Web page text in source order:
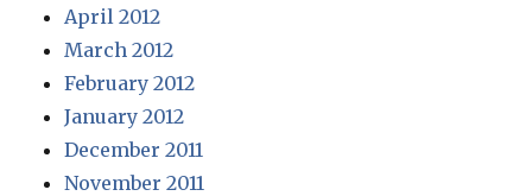
April 2012
March 2012
February 2012
January 2012
December 2011
November 2011